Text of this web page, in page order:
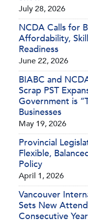
July 28, 2026
NCDA Calls for
Affordability,
Readiness
June 22, 2026
BIABC and
Scrap PST
Government is
Businesses
May 19, 2026
Provincial
Flexible,
Policy
April 1, 2026
Vancouver
Sets New
Consecutive Year